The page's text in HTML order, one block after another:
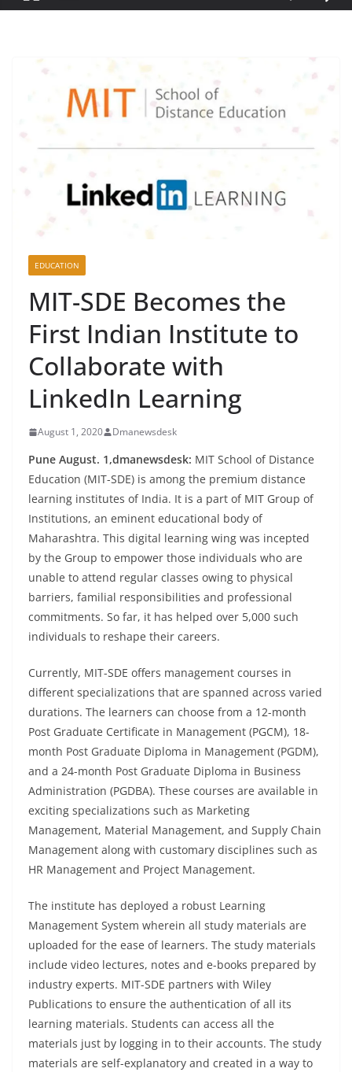
EDUCATION
MIT-SDE Becomes the
First Indian Institute to
Collaborate with
LinkedIn Learning
August 1, 2020 Dmanewsdesk
Pune August. 1,dmanewsdesk: MIT School of Distance
Education (MIT-SDE) is among the premium distance
learning institutes of India. It is a part of MIT Group of
Institutions, an eminent educational body of
Maharashtra. This digital learning wing was incepted
by the Group to empower those individuals who are
unable to attend regular classes owing to physical
barriers, familial responsibilities and professional
commitments. So far, it has helped over 5,000 such
individuals to reshape their careers.
Currently, MIT-SDE offers management courses in
different specializations that are spanned across varied
durations. The learners can choose from a 12-month
Post Graduate Certificate in Management (PGCM), 18-
month Post Graduate Diploma in Management (PGDM),
and a 24-month Post Graduate Diploma in Business
Administration (PGDBA). These courses are available in
exciting specializations such as Marketing
Management, Material Management, and Supply Chain
Management along with customary disciplines such as
HR Management and Project Management.
The institute has deployed a robust Learning
Management System wherein all study materials are
uploaded for the ease of learners. The study materials
include video lectures, notes and e-books prepared by
industry experts. MIT-SDE partners with Wiley
Publications to ensure the authentication of all its
learning materials. Students can access all the
materials just by logging in to their accounts. The study
materials are self-explanatory and created in a way to